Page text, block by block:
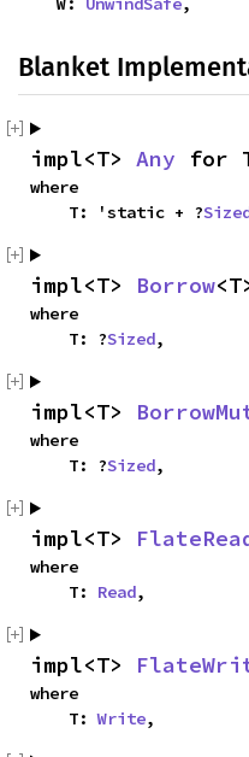
Blanket
impl<T> Any for
where
    T: 'static + ?
impl<T> Borrow
where
    T: ?
Sized,
impl<T>
where
    T: ?
Sized,
impl<T>
where
    T:
Read,
impl<T>
where
    T:
Write,